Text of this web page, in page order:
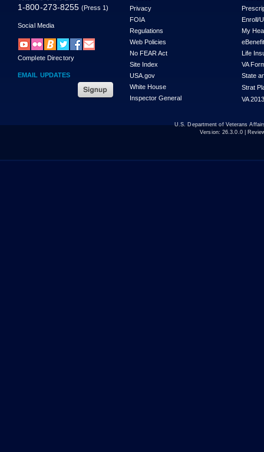
1-800-273-8255 (Press 1)
Social Media
Complete Directory
EMAIL UPDATES
Privacy
FOIA
Regulations
Web Policies
No FEAR Act
Site Index
USA.gov
White House
Inspector General
Enroll/
My
Life
VA
State
Strat
VA
U.S. Department of Veterans
Version: 26.3.0.0|